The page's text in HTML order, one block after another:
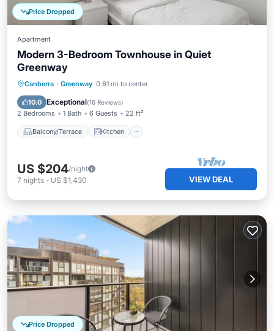
Price Dropped
Apartment
Modern 3-Bedroom Townhouse in Quiet
Greenway
Canberra · Greenway 0.61 mi to center
10.0 Exceptional(16 Reviews)
2 Bedrooms 1 Bath 6 Guests 22 ft²
Balcony/Terrace Kitchen
Balcony/Terrace
Kitchen
Air Conditioner
US $204/night
7 nights - US $1,430 VIEW DEAL
Price Dropped